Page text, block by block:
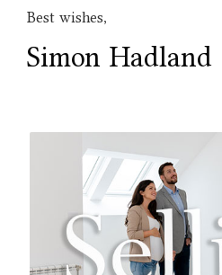
Best wishes,
Simon Hadland